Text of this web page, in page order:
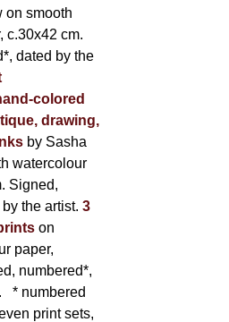
on smooth
c.30x42 cm.
dated by the
colored
drawing,
by Sasha
watercolour
Signed,
the artist. 3
on
paper,
numbered*,
* numbered
print sets,